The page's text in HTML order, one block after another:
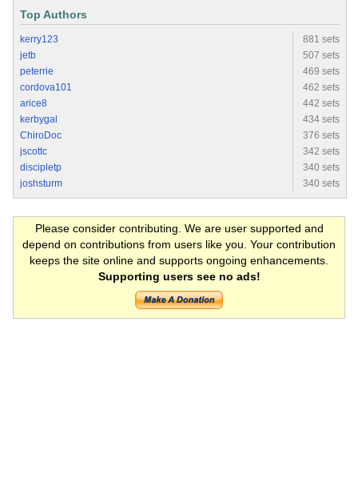
Top Authors
kerry123
881 sets
jetb
507 sets
peterrie
469 sets
cordova101
462 sets
arice8
442 sets
kerbygal
434 sets
ChiroDoc
376 sets
jscottc
342 sets
discipletp
340 sets
joshsturm
340 sets
Please consider contributing. We are user supported and
depend on contributions from users like you. Your contribution
keeps the site online and supports ongoing enhancements.
Supporting users see no ads!